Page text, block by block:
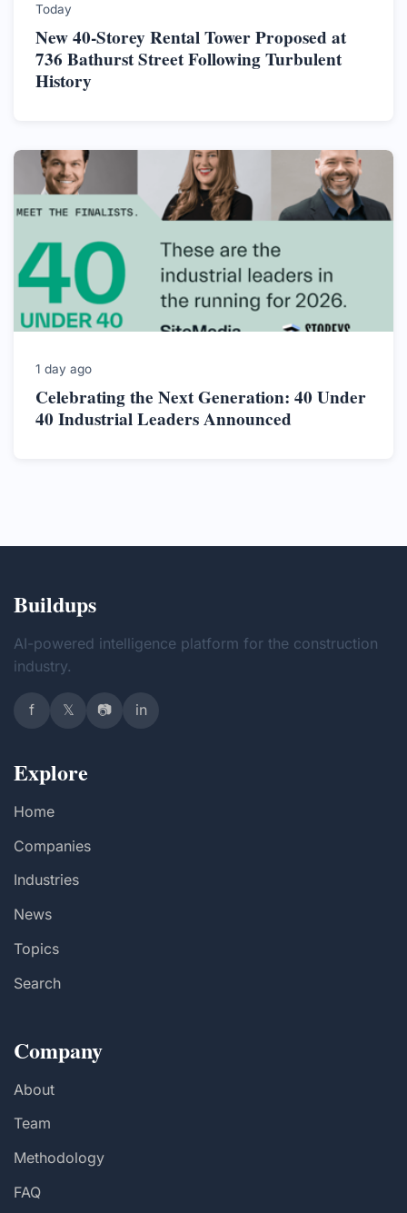
Today
New 40-Storey Rental Tower Proposed at
736 Bathurst Street Following Turbulent
History
1 day ago
Celebrating the Next Generation: 40 Under
40 Industrial Leaders Announced
Buildups
AI-powered intelligence platform for the construction
industry.
f 𝕏 📷 in
Explore
Home
Companies
Industries
News
Topics
Search
Company
About
Team
Methodology
FAQ